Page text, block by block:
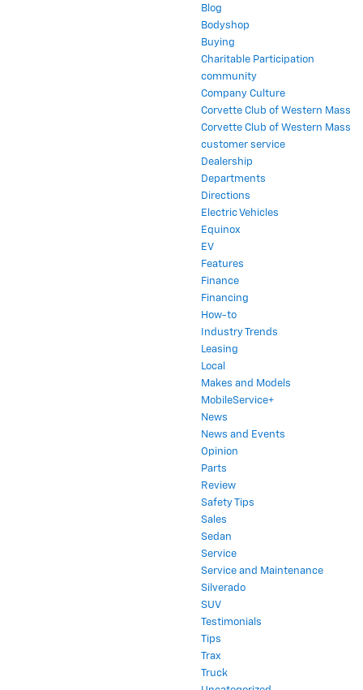
Blog
Bodyshop
Buying
Charitable Participation
community
Company Culture
Corvette Club of Western Mass
Corvette Club of Western Mass
customer service
Dealership
Departments
Directions
Electric Vehicles
Equinox
EV
Features
Finance
Financing
How-to
Industry Trends
Leasing
Local
Makes and Models
MobileService+
News
News and Events
Opinion
Parts
Review
Safety Tips
Sales
Sedan
Service
Service and Maintenance
Silverado
SUV
Testimonials
Tips
Trax
Truck